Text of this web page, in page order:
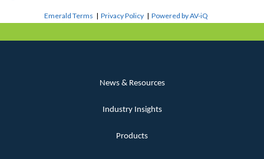
Emerald Terms |Privacy Policy |Powered by AV-iQ
News & Resources
Industry Insights
Products